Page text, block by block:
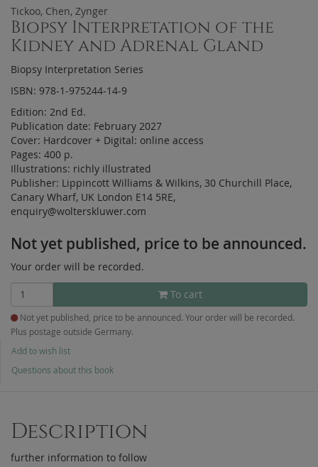
Tickoo, Chen, Zynger
Biopsy Interpretation of the
Kidney and Adrenal Gland
Biopsy Interpretation Series
ISBN: 978-1-975244-14-9
Edition: 2nd Ed.
Publication date: February 2027
Cover: Hardcover + Digital: online access
Pages: 400 p.
Illustrations: richly illustrated
Publisher: Lippincott Williams & Wilkins, 30 Churchill Place,
Canary Wharf, UK London E14 5RE,
enquiry@wolterskluwer.com
Not yet published, price to be announced.
Your order will be recorded.
To cart
Not yet published, price to be announced. Your order will be recorded.
Plus postage outside Germany.
Add to wish list
Questions about this book
Description
further information to follow